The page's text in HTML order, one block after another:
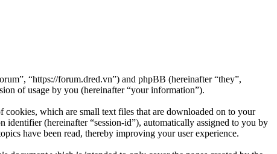
“https://forum.dred.vn”) and phpBB (hereinafter “they”,
of usage by you (hereinafter “your information”).
which are small text files that are downloaded on to your
identifier (hereinafter “session-id”), automatically assigned to you by
have been read, thereby improving your user experience.